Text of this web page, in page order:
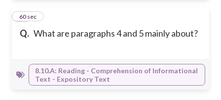
Q. What are paragraphs 4 and 5 mainly about?
48
60 sec
8.10.A: Reading - Comprehension of Informational
Text - Expository Text